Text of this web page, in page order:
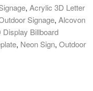
, Acrylic 3D Letter
Signage, Alcovon
Display Billboard
, Neon Sign, Outdoor